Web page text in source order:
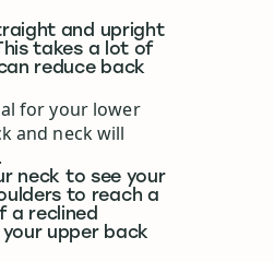
and upright
takes a lot of
reduce back
for your lower
and neck will
neck to see your
to reach a
a reclined
upper back